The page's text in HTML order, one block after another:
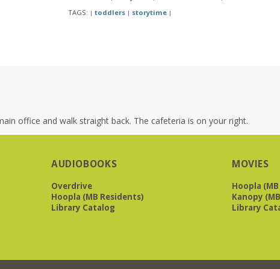
TAGS: | toddlers | storytime |
office and walk straight back. The cafeteria is on your right.
AUDIOBOOKS
Overdrive
Hoopla (MB Residents)
Library Catalog
MOVIES
Hoopla
Kanopy
Library